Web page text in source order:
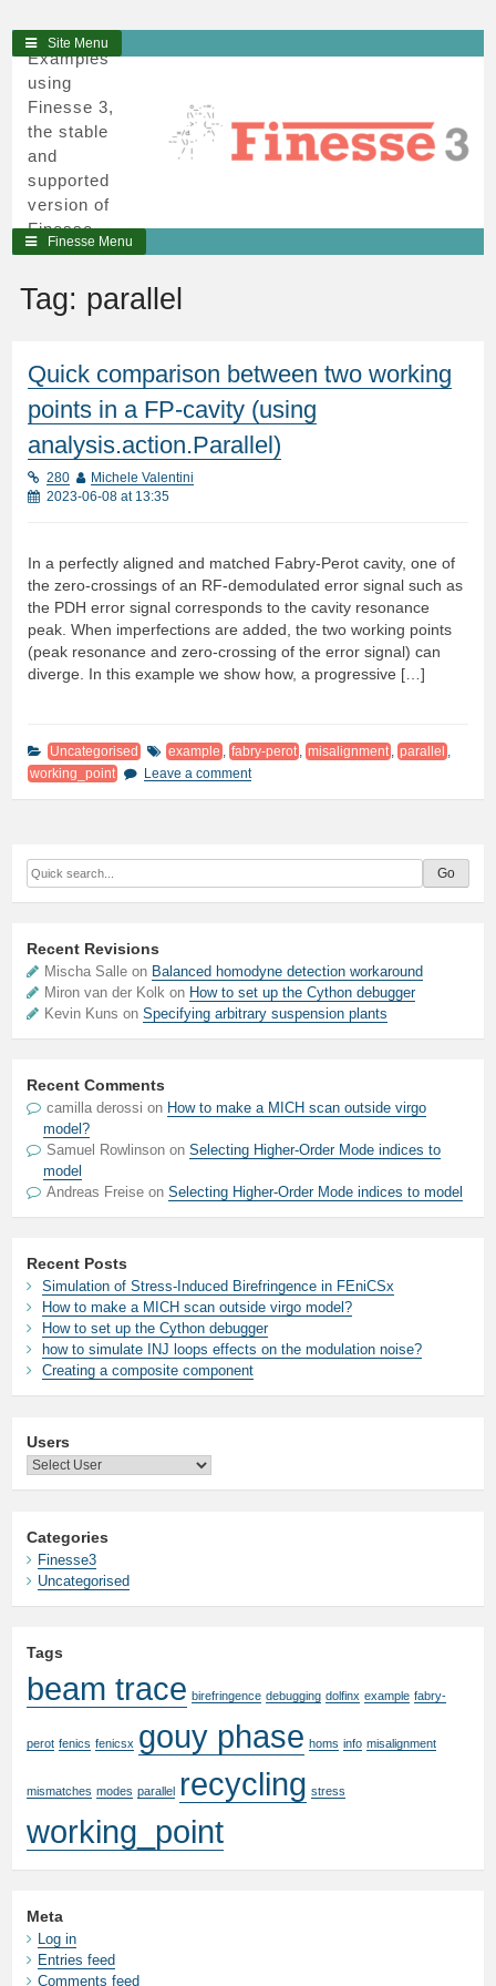
Skip
to
content
Site Menu
3
Examples
using
Finesse 3,
the stable
and
supported
version of
Finesse,
written in
cython.
Finesse Menu
Tag: parallel
Quick comparison between two working
points in a FP-cavity (using
analysis.action.Parallel)
280
Michele Valentini
2023-06-08 at 13:35
In a perfectly aligned and matched Fabry-Perot cavity, one of
the zero-crossings of an RF-demodulated error signal such as
the PDH error signal corresponds to the cavity resonance
peak. When imperfections are added, the two working points
(peak resonance and zero-crossing of the error signal) can
diverge. In this example we show how, a progressive […]
Uncategorised example fabry-perot misalignment parallel
working_point
Leave a comment
Recent Revisions
Mischa Salle on Balanced homodyne detection workaround
Miron van der Kolk on How to set up the Cython debugger
Kevin Kuns onSpecifying arbitrary suspension plants
Recent Comments
camilla derossi on How to make a MICH scan outside virgo
model?
Samuel Rowlinson onSelecting Higher-Order Mode indices to
model
Andreas Freise onSelecting Higher-Order Mode indices to model
Recent Posts
Simulation of Stress-Induced Birefringence in FEniCSx
How to make a MICH scan outside virgo model?
How to set up the Cython debugger
how to simulate INJ loops effects on the modulation noise?
Creating a composite component
Users
Categories
Finesse3
Uncategorised
Tags
beam trace birefringence debugging dolfinx example fabry-
perot fenics fenicsx gouy phase homs info misalignment
mismatches modes parallel recycling stress
working_point
Meta
Log in
Entries feed
Comments feed